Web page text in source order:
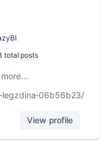
total posts
legzdina-06b56b23/
View profile